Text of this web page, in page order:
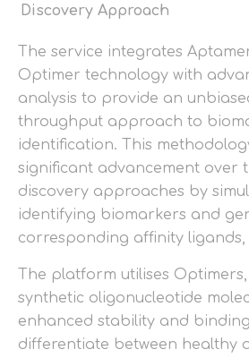
Discovery Approach
The service integrates
Optimer technology with
analysis to provide an
throughput approach to
identification. This
significant advancement over
discovery approaches by
identifying biomarkers and
corresponding affinity ligands,
The platform utilises
synthetic oligonucleotide
enhanced stability and
differentiate between healthy